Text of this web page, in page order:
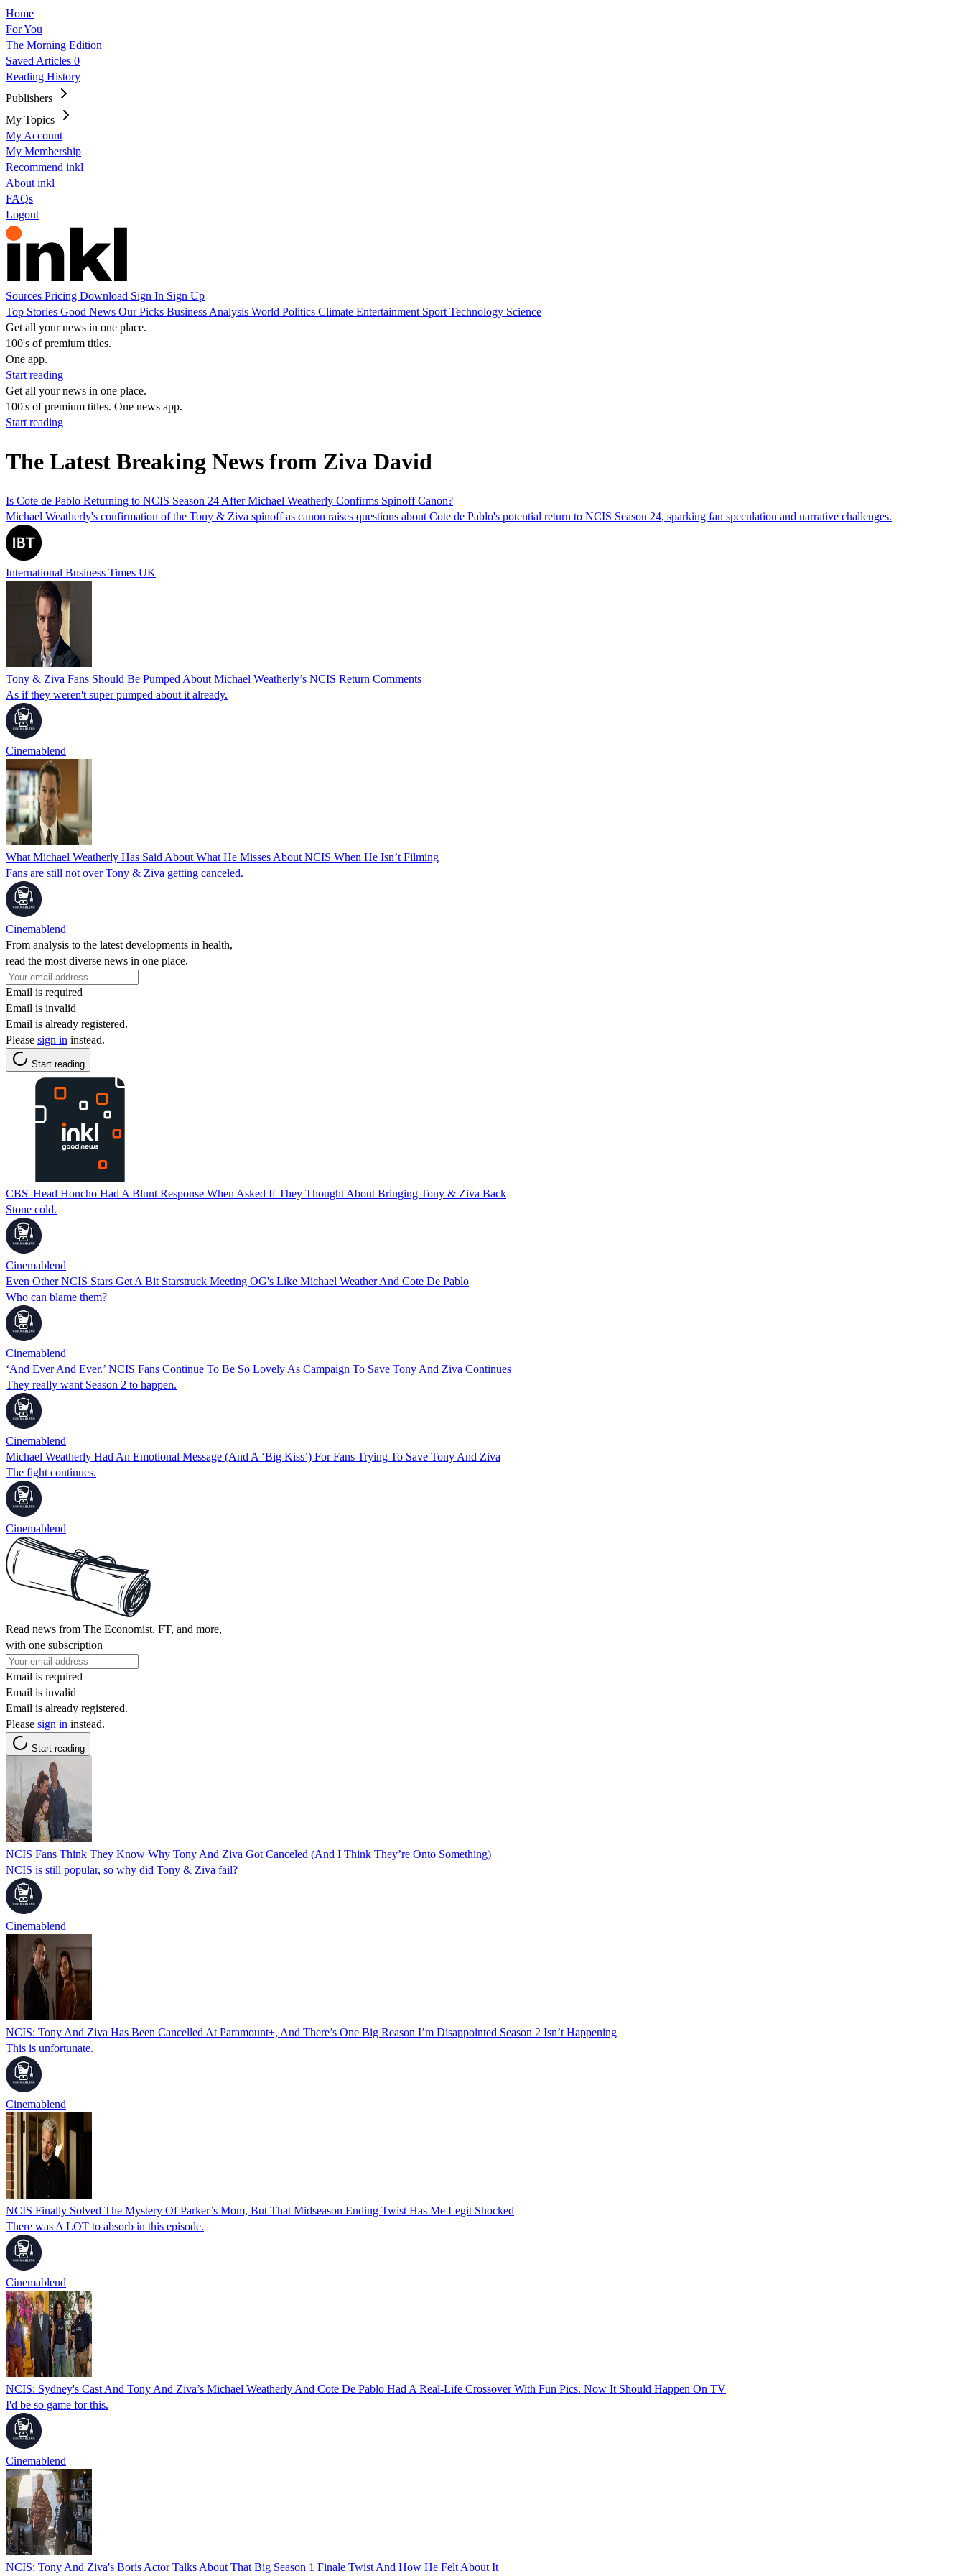
Home
For You
The Morning Edition
Saved Articles 0
Reading History
Publishers
My Topics
My Account
My Membership
Recommend inkl
About inkl
FAQs
Logout
Sources Pricing Download Sign In Sign Up
Top Stories Good News Our Picks Business Analysis World Politics Climate Entertainment Sport Technology Science
Get all your news in one place.
100's of premium titles.
One app.
Start reading
Get all your news in one place.
100's of premium titles. One news app.
Start reading
The Latest Breaking News from Ziva David
Is Cote de Pablo Returning to NCIS Season 24 After Michael Weatherly Confirms Spinoff Canon?
Michael Weatherly's confirmation of the Tony & Ziva spinoff as canon raises questions about Cote de Pablo's potential return to NCIS Season 24, sparking fan speculation and narrative challenges.
International Business Times UK
Tony & Ziva Fans Should Be Pumped About Michael Weatherly’s NCIS Return Comments
As if they weren't super pumped about it already.
Cinemablend
What Michael Weatherly Has Said About What He Misses About NCIS When He Isn’t Filming
Fans are still not over Tony & Ziva getting canceled.
Cinemablend
From analysis to the latest developments in health,
read the most diverse news in one place.
Email is required
Email is invalid
Email is already registered.
Please sign in instead.
Start reading
CBS' Head Honcho Had A Blunt Response When Asked If They Thought About Bringing Tony & Ziva Back
Stone cold.
Cinemablend
Even Other NCIS Stars Get A Bit Starstruck Meeting OG's Like Michael Weather And Cote De Pablo
Who can blame them?
Cinemablend
‘And Ever And Ever.’ NCIS Fans Continue To Be So Lovely As Campaign To Save Tony And Ziva Continues
They really want Season 2 to happen.
Cinemablend
Michael Weatherly Had An Emotional Message (And A ‘Big Kiss’) For Fans Trying To Save Tony And Ziva
The fight continues.
Cinemablend
Read news from The Economist, FT, and more,
with one subscription
Email is required
Email is invalid
Email is already registered.
Please sign in instead.
Start reading
NCIS Fans Think They Know Why Tony And Ziva Got Canceled (And I Think They’re Onto Something)
NCIS is still popular, so why did Tony & Ziva fail?
Cinemablend
NCIS: Tony And Ziva Has Been Cancelled At Paramount+, And There’s One Big Reason I’m Disappointed Season 2 Isn’t Happening
This is unfortunate.
Cinemablend
NCIS Finally Solved The Mystery Of Parker’s Mom, But That Midseason Ending Twist Has Me Legit Shocked
There was A LOT to absorb in this episode.
Cinemablend
NCIS: Sydney's Cast And Tony And Ziva’s Michael Weatherly And Cote De Pablo Had A Real-Life Crossover With Fun Pics. Now It Should Happen On TV
I'd be so game for this.
Cinemablend
NCIS: Tony And Ziva's Boris Actor Talks About That Big Season 1 Finale Twist And How He Felt About It